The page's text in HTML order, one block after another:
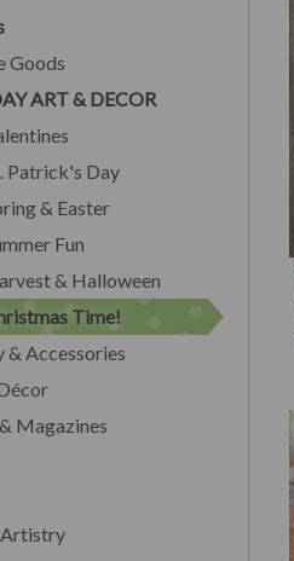
Goods
ART & DECOR
Patrick's Day
& Easter
Fun
& Halloween
Time!
& Accessories
Magazines
Artistry